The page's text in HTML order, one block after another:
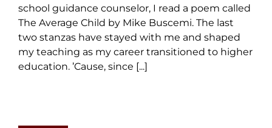
school guidance counselor, I read a poem called
The Average Child by Mike Buscemi. The last
two stanzas have stayed with me and shaped
my teaching as my career transitioned to higher
education. ’Cause, since [...]